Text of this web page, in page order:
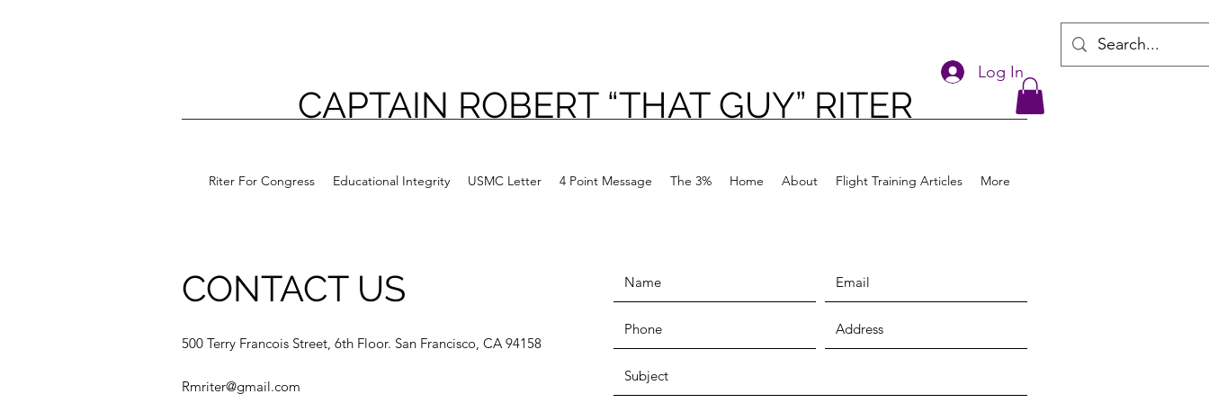
CAPTAIN ROBERT “THAT GUY” RITER
Log In
Riter For Congress Educational Integrity USMC Letter 4 Point Message The 3% Home About Flight Training Articles More
CONTACT US
500 Terry Francois Street, 6th Floor. San Francisco, CA 94158
Rmriter@gmail.com